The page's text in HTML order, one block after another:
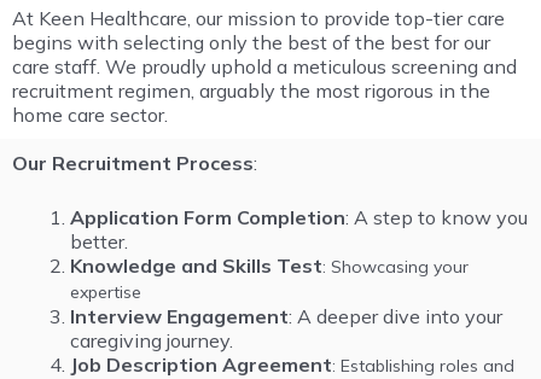
At Keen Healthcare, our mission to provide top-tier care
begins with selecting only the best of the best for our
care staff. We proudly uphold a meticulous screening and
recruitment regimen, arguably the most rigorous in the
home care sector.
Our Recruitment Process:
Application Form Completion: A step to know you
better.
Knowledge and Skills Test: Showcasing your
expertise
Interview Engagement: A deeper dive into your
caregiving journey.
Job Description Agreement: Establishing roles and